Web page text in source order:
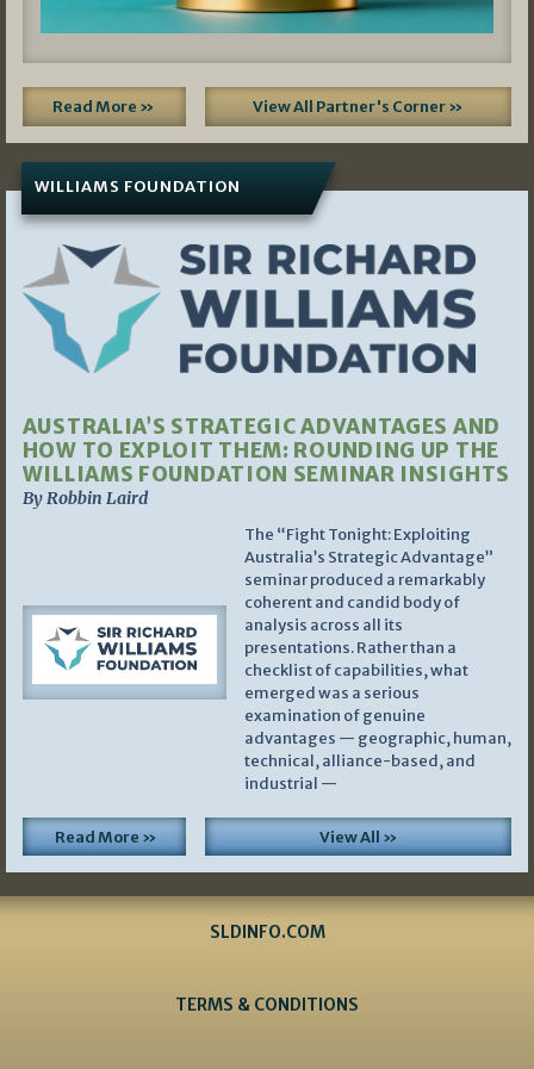
Read More » View All Partner's Corner »
WILLIAMS FOUNDATION
AUSTRALIA’S STRATEGIC ADVANTAGES AND
HOW TO EXPLOIT THEM: ROUNDING UP THE
WILLIAMS FOUNDATION SEMINAR INSIGHTS
By Robbin Laird
The “Fight Tonight: Exploiting
Australia’s Strategic Advantage”
seminar produced a remarkably
coherent and candid body of
analysis across all its
presentations. Rather than a
checklist of capabilities, what
emerged was a serious
examination of genuine
advantages — geographic, human,
technical, alliance-based, and
industrial —
Read More » View All »
SLDINFO.COM
TERMS & CONDITIONS